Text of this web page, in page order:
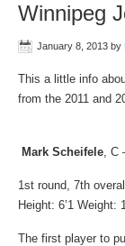
Winnipeg
January 8, 2013 by
This a little info
from the 2011 and
Mark Scheifele, C
1st round, 7th
Height: 6’1 Weight:
The first player to